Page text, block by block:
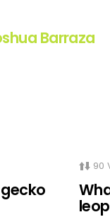
Barraza
90